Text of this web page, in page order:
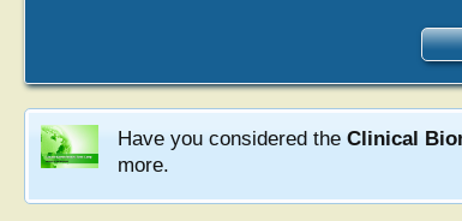
Have you considered the Clinical
more.